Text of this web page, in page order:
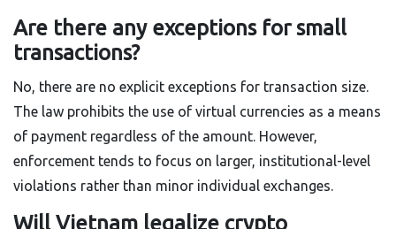
Are there any exceptions for small
transactions?
No, there are no explicit exceptions for transaction size.
The law prohibits the use of virtual currencies as a means
of payment regardless of the amount. However,
enforcement tends to focus on larger, institutional-level
violations rather than minor individual exchanges.
Will Vietnam legalize crypto